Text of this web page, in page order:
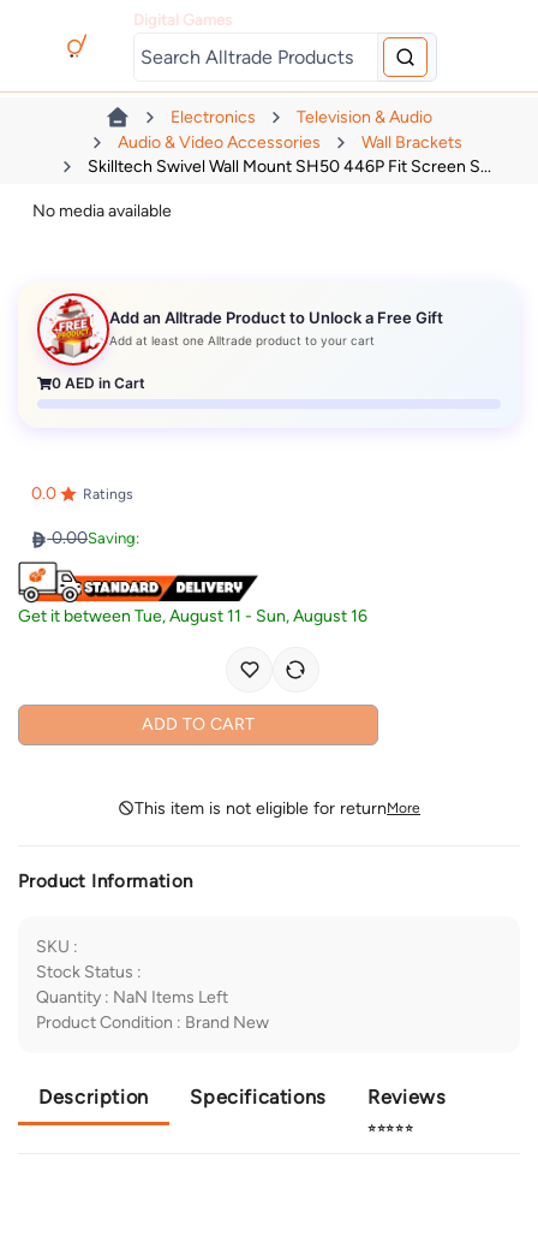
Digital Games
Electronics
Television & Audio
Audio & Video Accessories
Wall Brackets
Skilltech Swivel Wall Mount SH50 446P Fit Screen S...
No media available
Add an Alltrade Product to Unlock a Free Gift
Add at least one Alltrade product to your cart
0 AED in Cart
0.0 Ratings
0.00Saving:
Get it betweenTue, August 11 - Sun, August 16
ADD TO CART
This item is not eligible for returnMore
Product Information
SKU :
Stock Status :
Quantity : NaN Items Left
Product Condition : Brand New
Description Specifications Reviews
⭐⭐⭐⭐⭐